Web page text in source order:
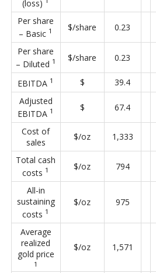
(loss)
Per share
– Basic 1 $/share 0.23
Per share
– Diluted 1 $/share 0.23
EBITDA 1 $ 39.4
Adjusted
EBITDA 1 $ 67.4
Cost of
sales
$/oz 1,333
Total cash
costs 1 $/oz 794
All-in
sustaining
costs 1
$/oz 975
Average
realized
gold price
1
$/oz 1,571